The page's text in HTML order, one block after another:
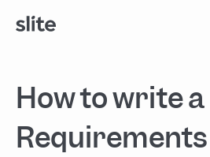
How to write
Requirements